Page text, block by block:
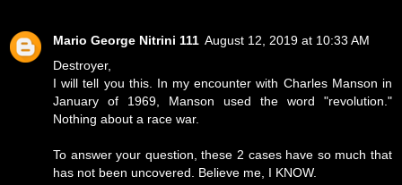
Mario George Nitrini 111 August 12, 2019 at 10:33 AM
Destroyer,
I will tell you this. In my encounter with Charles Manson in
January of 1969, Manson used the word "revolution."
Nothing about a race war.
To answer your question, these 2 cases have so much that
has not been uncovered. Believe me, I KNOW.